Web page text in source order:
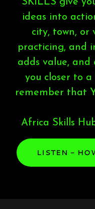
SKILLS give
ideas into
city, town, or
practicing, and
adds value,
you closer to
remember that
Africa Skills
LISTEN -